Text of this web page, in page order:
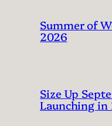
Summer of
2026
Size Up
Launching in